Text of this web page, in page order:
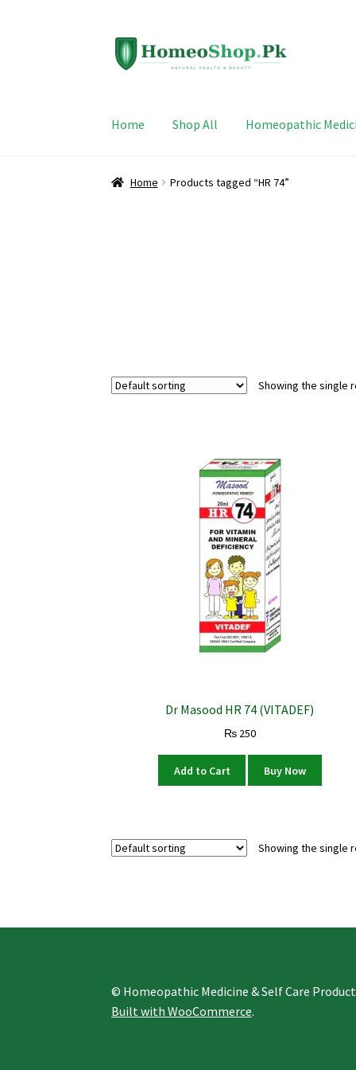
Skip
to
Skip
to
Home Shop All Homeopathic
Home Products tagged “HR 74”
Showing the single
Dr Masood HR 74 (VITADEF)
₨250
Add to Cart Buy Now
Showing the single
© Homeopathic Medicine & Self Care
Built with WooCommerce.